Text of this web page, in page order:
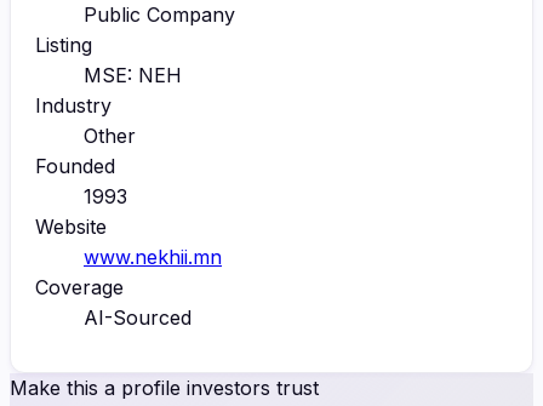
Public Company
Listing
MSE: NEH
Industry
Other
Founded
1993
Website
www.nekhii.mn
Coverage
AI-Sourced
Make this a profile investors trust